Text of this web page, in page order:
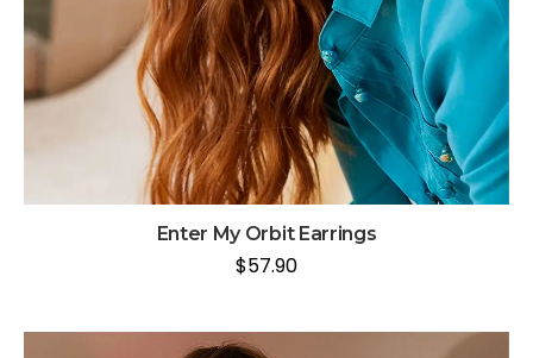
Enter My Orbit Earrings
$57.90